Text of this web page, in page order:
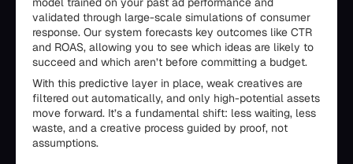
validated through large-scale simulations of consumer
response. Our system forecasts key outcomes like CTR
and ROAS, allowing you to see which ideas are likely to
succeed and which aren’t before committing a budget.
With this predictive layer in place, weak creatives are
filtered out automatically, and only high-potential assets
move forward. It’s a fundamental shift: less waiting, less
waste, and a creative process guided by proof, not
assumptions.